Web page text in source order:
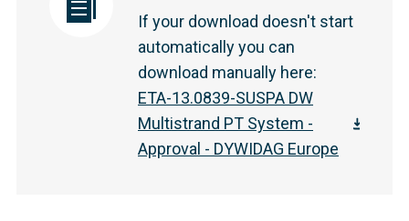
If your download doesn't start
automatically you can
download manually here:
ETA-13.0839-SUSPA DW
Multistrand PT System -
Approval - DYWIDAG Europe